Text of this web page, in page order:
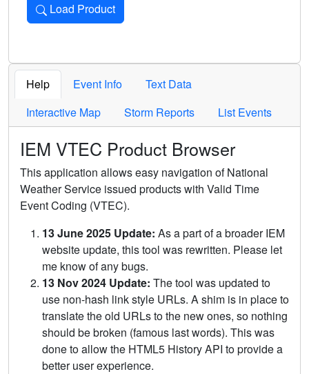
Load Product
Loads the product for the selected criteria. Press Enter or
Help Event Info
Text Data
Interactive Map
Storm Reports List Events
IEM VTEC Product Browser
This application allows easy navigation of National
Weather Service issued products with Valid Time
Event Coding (VTEC).
13 June 2025 Update: As a part of a broader IEM
website update, this tool was rewritten. Please let
me know of any bugs.
13 Nov 2024 Update: The tool was updated to
use non-hash link style URLs. A shim is in place to
translate the old URLs to the new ones, so nothing
should be broken (famous last words). This was
done to allow the HTML5 History API to provide a
better user experience.